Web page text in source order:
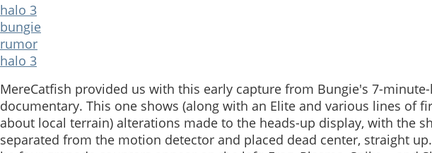
halo 3
bungie
rumor
halo 3
MereCatfish provided us with this early capture from Bungie's 7-
documentary. This one shows (along with an Elite and various lines of
about local terrain) alterations made to the heads-up display, with the
separated from the motion detector and placed dead center, straight